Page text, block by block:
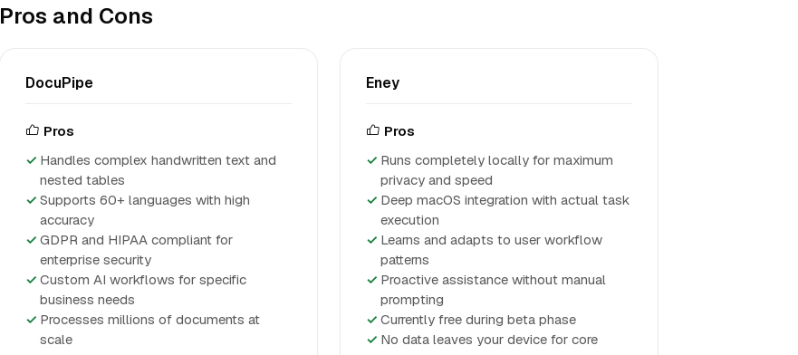
Pros and Cons
DocuPipe
Pros
Handles complex handwritten text and
nested tables
Supports 60+ languages with high
accuracy
GDPR and HIPAA compliant for
enterprise security
Custom AI workflows for specific
business needs
Processes millions of documents at
scale
Eney
Pros
Runs completely locally for maximum
privacy and speed
Deep macOS integration with actual task
execution
Learns and adapts to user workflow
patterns
Proactive assistance without manual
prompting
Currently free during beta phase
No data leaves your device for core